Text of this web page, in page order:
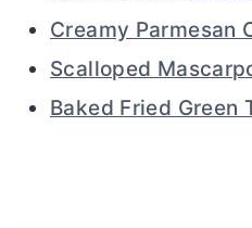
Creamy Parmesan
Scalloped
Baked Fried Green